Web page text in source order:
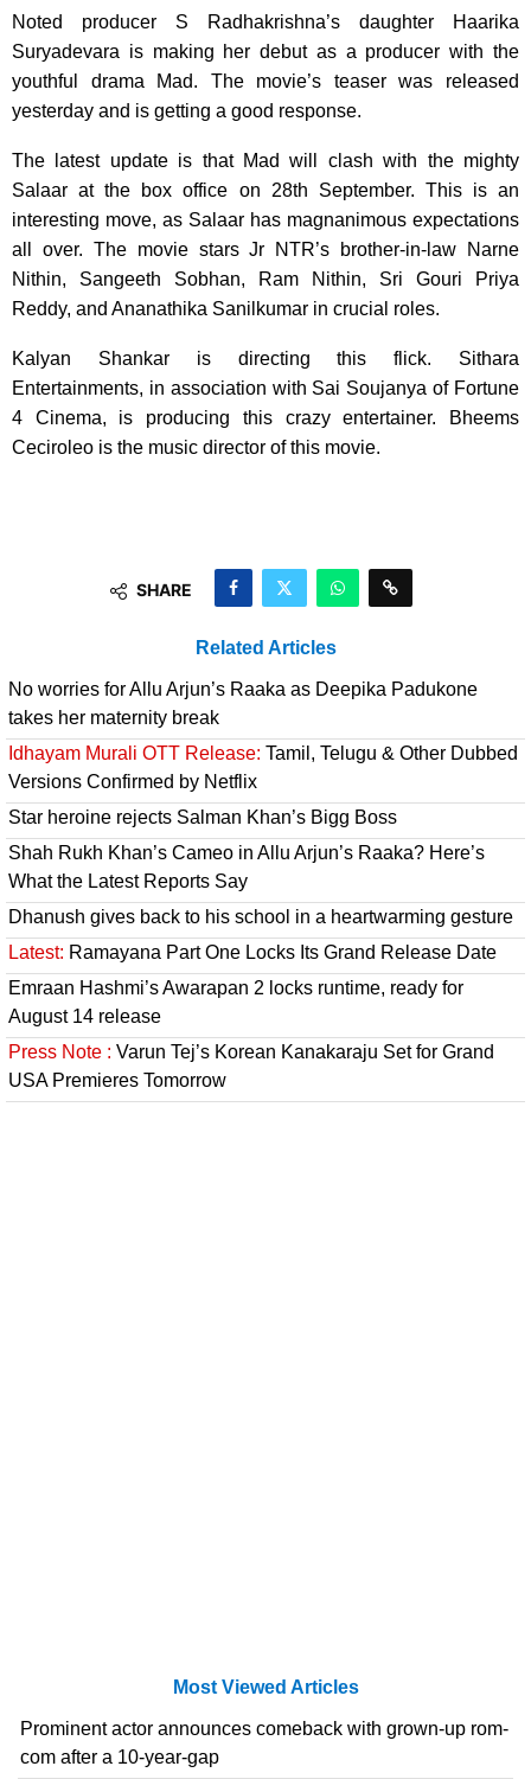
Noted producer S Radhakrishna’s daughter Haarika
Suryadevara is making her debut as a producer with the
youthful drama Mad. The movie’s teaser was released
yesterday and is getting a good response.
The latest update is that Mad will clash with the mighty
Salaar at the box office on 28th September. This is an
interesting move, as Salaar has magnanimous expectations
all over. The movie stars Jr NTR’s brother-in-law Narne
Nithin, Sangeeth Sobhan, Ram Nithin, Sri Gouri Priya
Reddy, and Ananathika Sanilkumar in crucial roles.
Kalyan Shankar is directing this flick. Sithara
Entertainments, in association with Sai Soujanya of Fortune
4 Cinema, is producing this crazy entertainer. Bheems
Ceciroleo is the music director of this movie.
SHARE
Related Articles
No worries for Allu Arjun’s Raaka as Deepika Padukone
takes her maternity break
Idhayam Murali OTT Release: Tamil, Telugu & Other Dubbed
Versions Confirmed by Netflix
Star heroine rejects Salman Khan’s Bigg Boss
Shah Rukh Khan’s Cameo in Allu Arjun’s Raaka? Here’s
What the Latest Reports Say
Dhanush gives back to his school in a heartwarming gesture
Latest: Ramayana Part One Locks Its Grand Release Date
Emraan Hashmi’s Awarapan 2 locks runtime, ready for
August 14 release
Press Note : Varun Tej’s Korean Kanakaraju Set for Grand
USA Premieres Tomorrow
Most Viewed Articles
Prominent actor announces comeback with grown-up rom-
com after a 10-year-gap